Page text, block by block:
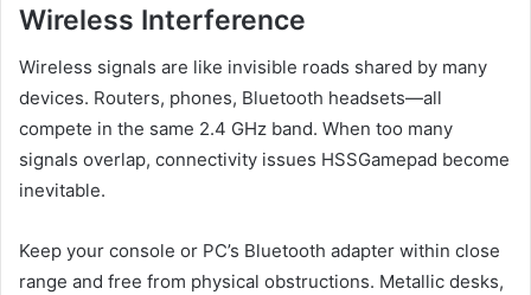
Wireless Interference
Wireless signals are like invisible roads shared by many
devices. Routers, phones, Bluetooth headsets—all
compete in the same 2.4 GHz band. When too many
signals overlap, connectivity issues HSSGamepad become
inevitable.
Keep your console or PC’s Bluetooth adapter within close
range and free from physical obstructions. Metallic desks,